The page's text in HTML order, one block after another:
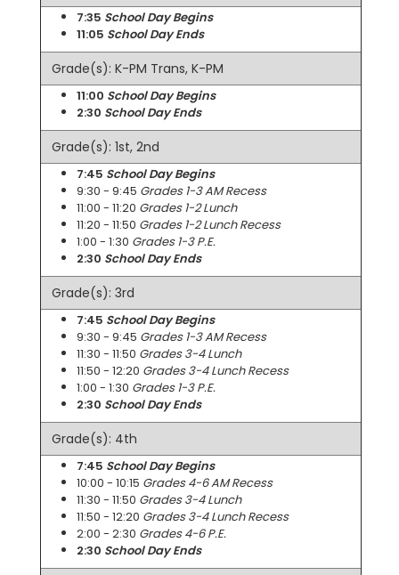
7:35 School Day Begins
11:05 School Day Ends
Grade(s): K-PM Trans, K-PM
11:00 School Day Begins
2:30 School Day Ends
Grade(s): 1st, 2nd
7:45 School Day Begins
9:30 - 9:45 Grades 1-3 AM Recess
11:00 - 11:20 Grades 1-2 Lunch
11:20 - 11:50 Grades 1-2 Lunch Recess
1:00 - 1:30 Grades 1-3 P.E.
2:30 School Day Ends
Grade(s): 3rd
7:45 School Day Begins
9:30 - 9:45 Grades 1-3 AM Recess
11:30 - 11:50 Grades 3-4 Lunch
11:50 - 12:20 Grades 3-4 Lunch Recess
1:00 - 1:30 Grades 1-3 P.E.
2:30 School Day Ends
Grade(s): 4th
7:45 School Day Begins
10:00 - 10:15 Grades 4-6 AM Recess
11:30 - 11:50 Grades 3-4 Lunch
11:50 - 12:20 Grades 3-4 Lunch Recess
2:00 - 2:30 Grades 4-6 P.E.
2:30 School Day Ends